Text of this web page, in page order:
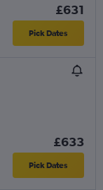
£631
Pick Dates
£633
Pick Dates